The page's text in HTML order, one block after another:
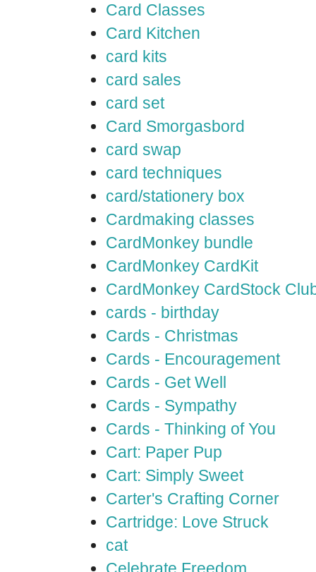
Card Classes
Card Kitchen
card kits
card sales
card set
Card Smorgasbord
card swap
card techniques
card/stationery box
Cardmaking classes
CardMonkey bundle
CardMonkey CardKit
CardMonkey CardStock
cards - birthday
Cards - Christmas
Cards - Encouragement
Cards - Get Well
Cards - Sympathy
Cards - Thinking of You
Cart: Paper Pup
Cart: Simply Sweet
Carter's Crafting Corner
Cartridge: Love Struck
cat